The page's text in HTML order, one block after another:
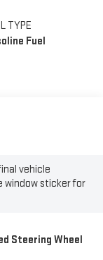
TYPE
Fuel
vehicle
window sticker for
Steering Wheel